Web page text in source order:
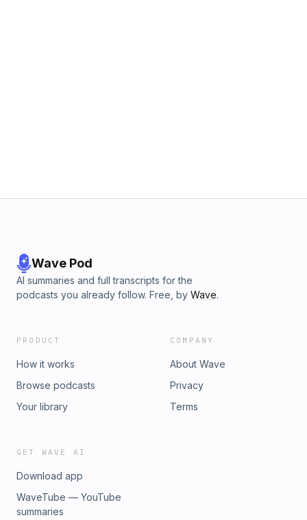
Wave Pod
AI summaries and full transcripts for the
podcasts you already follow. Free, by Wave.
PRODUCT
How it works
Browse podcasts
Your library
COMPANY
About Wave
Privacy
Terms
GET WAVE AI
Download app
WaveTube — YouTube
summaries